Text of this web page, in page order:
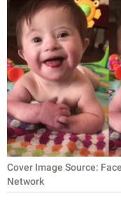
RELATIONSHIPS
PARENTING
WORK
SCIENCE AND
NATURE
About Us
Cover Image Source:
Network